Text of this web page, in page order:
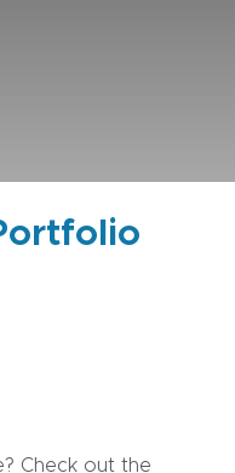
Check out the